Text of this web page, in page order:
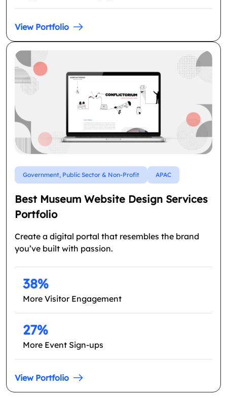
View Portfolio
Government, Public Sector & Non-Profit APAC
Best Museum Website Design Services
Portfolio
Create a digital portal that resembles the brand
you’ve built with passion.
38%
More Visitor Engagement
27%
More Event Sign-ups
View Portfolio